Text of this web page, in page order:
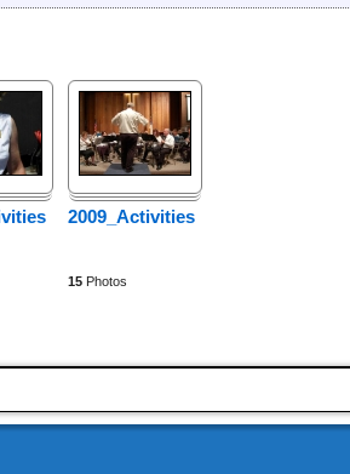
2009_Activities
15 Photos